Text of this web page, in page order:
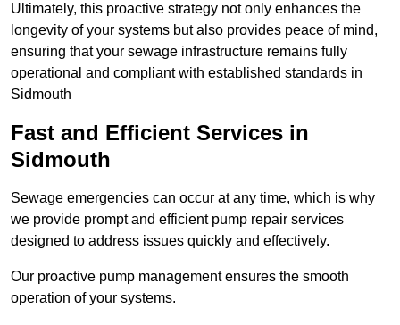
Ultimately, this proactive strategy not only enhances the
longevity of your systems but also provides peace of mind,
ensuring that your sewage infrastructure remains fully
operational and compliant with established standards in
Sidmouth
Fast and Efficient Services in
Sidmouth
Sewage emergencies can occur at any time, which is why
we provide prompt and efficient pump repair services
designed to address issues quickly and effectively.
Our proactive pump management ensures the smooth
operation of your systems.